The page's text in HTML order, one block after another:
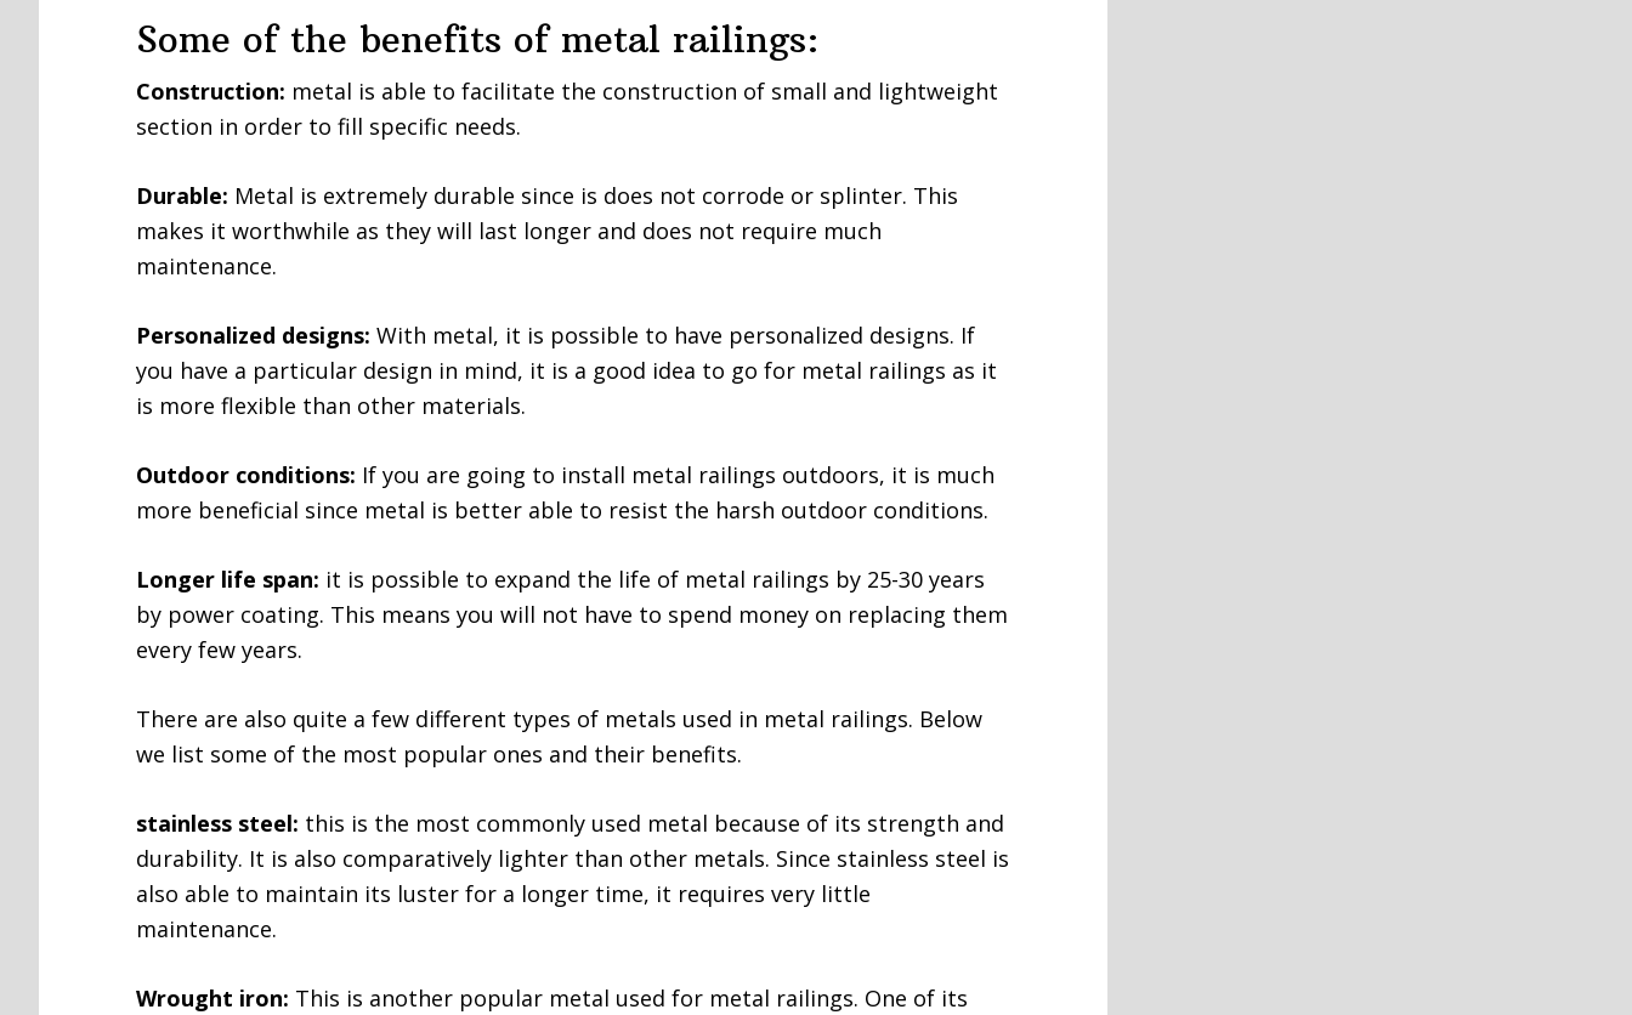
Some of the benefits of metal railings:
Construction: metal is able to facilitate the construction of small and lightweight
section in order to fill specific needs.
Durable: Metal is extremely durable since is does not corrode or splinter. This
makes it worthwhile as they will last longer and does not require much
maintenance.
Personalized designs: With metal, it is possible to have personalized designs. If
you have a particular design in mind, it is a good idea to go for metal railings as it
is more flexible than other materials.
Outdoor conditions: If you are going to install metal railings outdoors, it is much
more beneficial since metal is better able to resist the harsh outdoor conditions.
Longer life span: it is possible to expand the life of metal railings by 25-30 years
by power coating. This means you will not have to spend money on replacing them
every few years.
There are also quite a few different types of metals used in metal railings. Below
we list some of the most popular ones and their benefits.
stainless steel: this is the most commonly used metal because of its strength and
durability. It is also comparatively lighter than other metals. Since stainless steel is
also able to maintain its luster for a longer time, it requires very little
maintenance.
Wrought iron: This is another popular metal used for metal railings. One of its